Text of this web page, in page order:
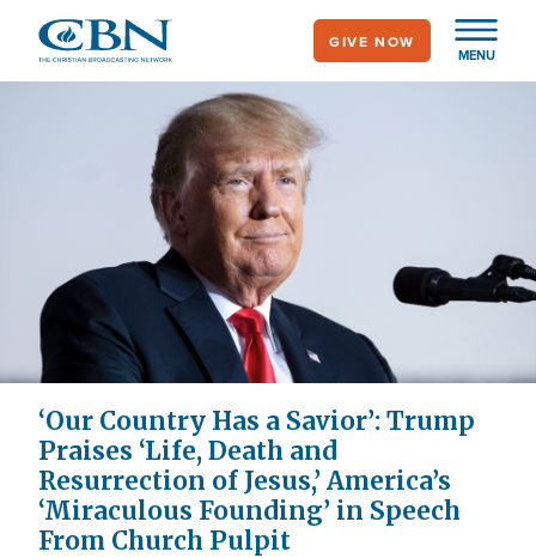
main
MENU
GIVE NOW
‘Our Country Has a Savior’: Trump
Praises ‘Life, Death and
Resurrection of Jesus,’ America’s
‘Miraculous Founding’ in Speech
From Church Pulpit